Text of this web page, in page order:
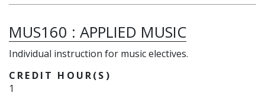
MUS160 : APPLIED MUSIC
Individual instruction for music electives.
CREDIT HOUR(S)
1